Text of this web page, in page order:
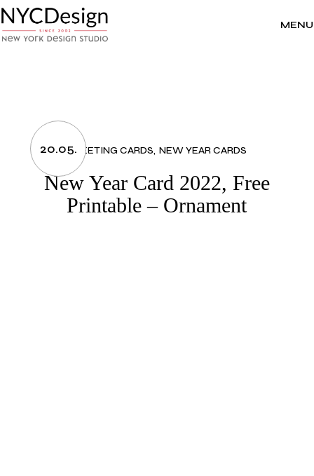
to
the
content
MENU
20.05.GREETING CARDS NEW YEAR CARDS
New Year Card 2022, Free
Printable – Ornament